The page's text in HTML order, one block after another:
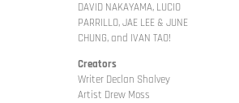
DAVID NAKAYAMA, LUCIO
PARRILLO, JAE LEE & JUNE
CHUNG, and IVAN TAO!
Creators
Writer Declan Shalvey
Artist Drew Moss